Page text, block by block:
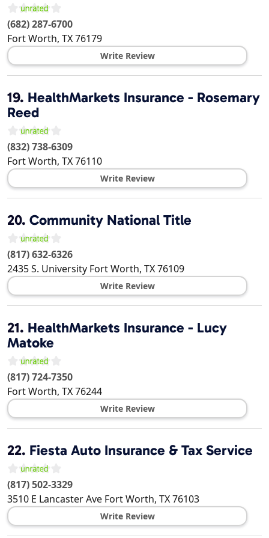
(682) 287-6700
Fort Worth, TX76179
Write Review
19. HealthMarkets Insurance - Rosemary
Reed
(832) 738-6309
Fort Worth, TX76110
Write Review
20. Community National Title
(817) 632-6326
2435 S. University Fort Worth, TX76109
Write Review
21. HealthMarkets Insurance - Lucy
Matoke
(817) 724-7350
Fort Worth, TX76244
Write Review
22. Fiesta Auto Insurance & Tax Service
(817) 502-3329
3510 E Lancaster Ave Fort Worth, TX76103
Write Review